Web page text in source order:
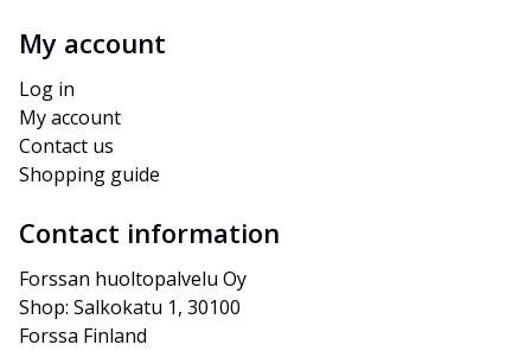
My account
Log in
My account
Contact us
Shopping guide
Contact information
Forssan huoltopalvelu Oy
Shop: Salkokatu 1, 30100
Forssa Finland